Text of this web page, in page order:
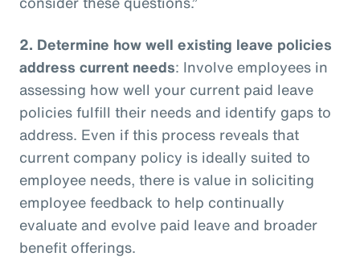
2. Determine how well existing leave policies
address current needs: Involve employees in
assessing how well your current paid leave
policies fulfill their needs and identify gaps to
address. Even if this process reveals that
current company policy is ideally suited to
employee needs, there is value in soliciting
employee feedback to help continually
evaluate and evolve paid leave and broader
benefit offerings.